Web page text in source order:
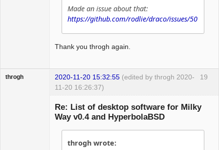
Made an issue about that:
https://github.com/rodlie/draco/issues/50
Thank you throgh again.
19
throgh 2020-11-20 15:32:55 (edited by throgh 2020-
11-20 16:26:37)
Re: List of desktop software for Milky
Way v0.4 and HyperbolaBSD
throgh wrote: